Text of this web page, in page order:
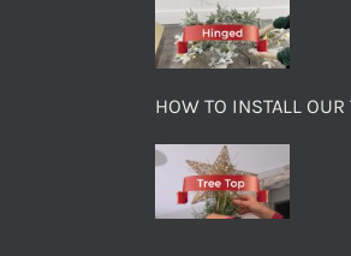
HOW TO INSTALL OUR